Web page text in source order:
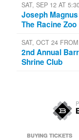
SAT, SEP 12 AT
Joseph
The Racine Zoo
SAT, OCT 24
2nd Annual
Shrine Club
BUYING TICKETS